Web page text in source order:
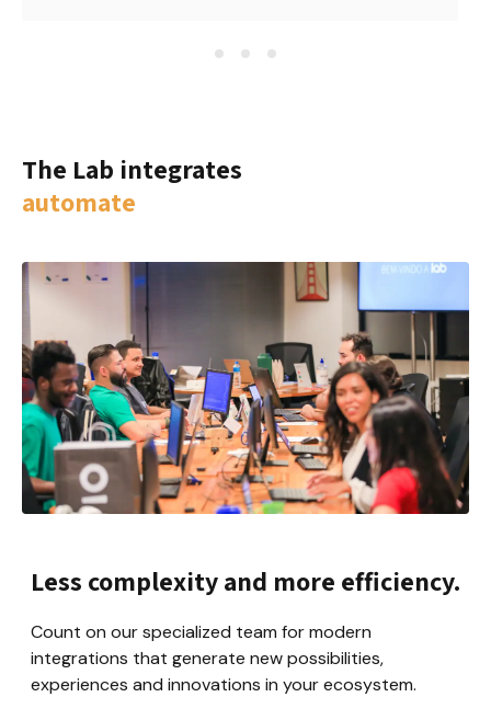
The Lab integrates
automate
Less complexity and more efficiency.
Count on our specialized team for modern
integrations that generate new possibilities,
experiences and innovations in your ecosystem.